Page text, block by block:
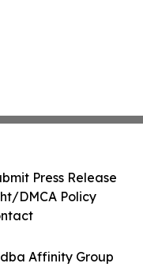
Affinity Group
Press Release
DMCA Policy